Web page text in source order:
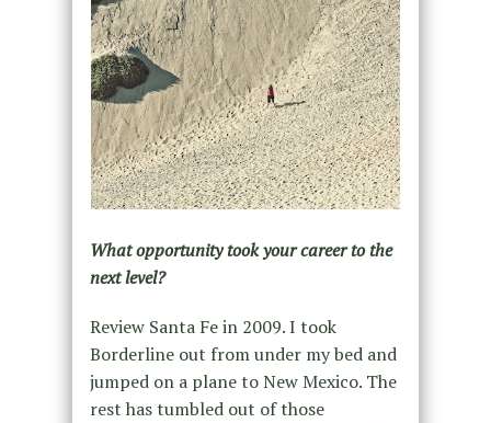
What opportunity took your career to the
next level?
Review Santa Fe in 2009. I took
Borderline out from under my bed and
jumped on a plane to New Mexico. The
rest has tumbled out of those